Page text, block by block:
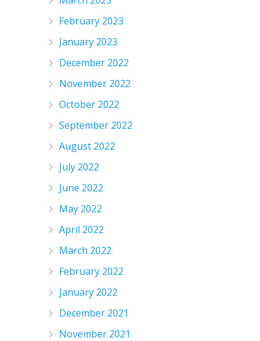
February 2023
January 2023
December 2022
November 2022
October 2022
September 2022
August 2022
July 2022
June 2022
May 2022
April 2022
March 2022
February 2022
January 2022
December 2021
November 2021